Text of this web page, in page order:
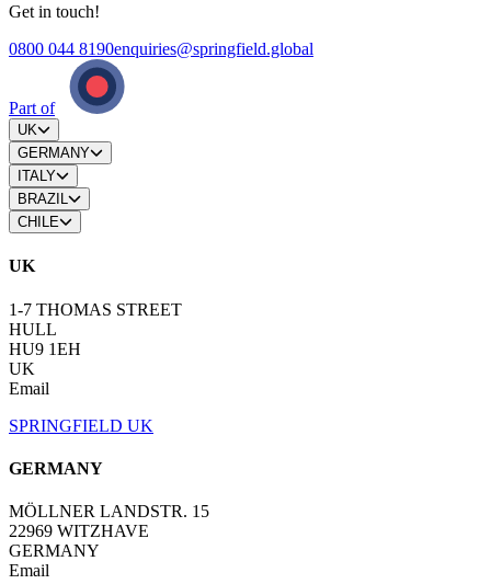
Get in touch!
0800 044 8190enquiries@springfield.global
Part of
UK
GERMANY
ITALY
BRAZIL
CHILE
UK
1-7 THOMAS STREET
HULL
HU9 1EH
UK
Email
SPRINGFIELD UK
GERMANY
MÖLLNER LANDSTR. 15
22969 WITZHAVE
GERMANY
Email